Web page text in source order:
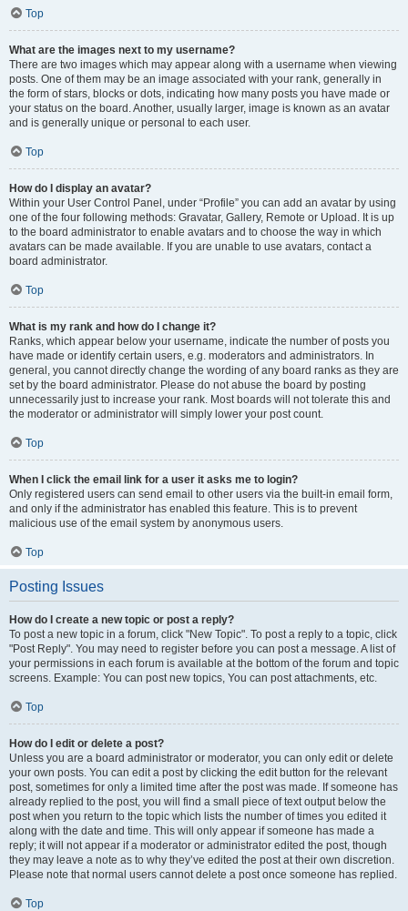
Top
What are the images next to my username?
There are two images which may appear along with a username when viewing
posts. One of them may be an image associated with your rank, generally in
the form of stars, blocks or dots, indicating how many posts you have made or
your status on the board. Another, usually larger, image is known as an avatar
and is generally unique or personal to each user.
Top
How do I display an avatar?
Within your User Control Panel, under “Profile” you can add an avatar by using
one of the four following methods: Gravatar, Gallery, Remote or Upload. It is up
to the board administrator to enable avatars and to choose the way in which
avatars can be made available. If you are unable to use avatars, contact a
board administrator.
Top
What is my rank and how do I change it?
Ranks, which appear below your username, indicate the number of posts you
have made or identify certain users, e.g. moderators and administrators. In
general, you cannot directly change the wording of any board ranks as they are
set by the board administrator. Please do not abuse the board by posting
unnecessarily just to increase your rank. Most boards will not tolerate this and
the moderator or administrator will simply lower your post count.
Top
When I click the email link for a user it asks me to login?
Only registered users can send email to other users via the built-in email form,
and only if the administrator has enabled this feature. This is to prevent
malicious use of the email system by anonymous users.
Top
Posting Issues
How do I create a new topic or post a reply?
To post a new topic in a forum, click "New Topic". To post a reply to a topic, click
"Post Reply". You may need to register before you can post a message. A list of
your permissions in each forum is available at the bottom of the forum and topic
screens. Example: You can post new topics, You can post attachments, etc.
Top
How do I edit or delete a post?
Unless you are a board administrator or moderator, you can only edit or delete
your own posts. You can edit a post by clicking the edit button for the relevant
post, sometimes for only a limited time after the post was made. If someone has
already replied to the post, you will find a small piece of text output below the
post when you return to the topic which lists the number of times you edited it
along with the date and time. This will only appear if someone has made a
reply; it will not appear if a moderator or administrator edited the post, though
they may leave a note as to why they’ve edited the post at their own discretion.
Please note that normal users cannot delete a post once someone has replied.
Top